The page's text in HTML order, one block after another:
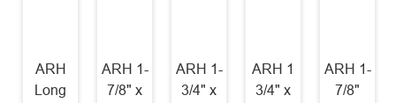
ARH
Long
ARH 1-
7/8" x
ARH 1-
3/4" x
ARH 1
3/4" x
ARH 1-
7/8"